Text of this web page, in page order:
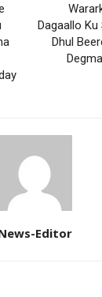
Dagaallo Ku
Dhul
Editor